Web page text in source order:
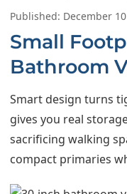
Published: December
Small
Bathroom
Smart design turns
gives you real
sacrificing walking
compact primaries